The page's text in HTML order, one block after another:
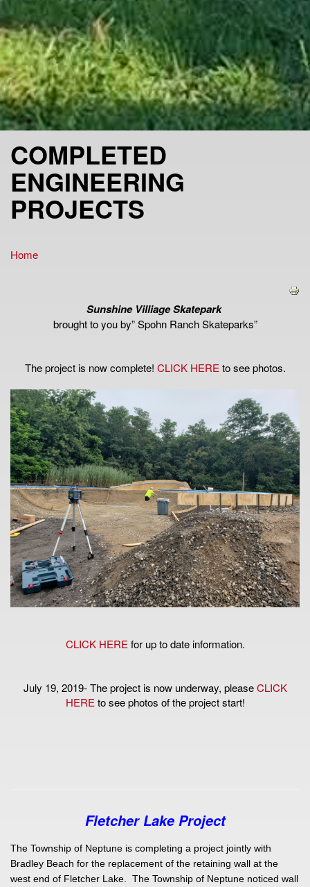
COMPLETED
ENGINEERING
PROJECTS
You are here
Home
Sunshine Villiage Skatepark
brought to you by” Spohn Ranch Skateparks”
The project is now complete! CLICK HERE to see photos.
CLICK HERE for up to date information.
July 19, 2019- The project is now underway, pleaseCLICK
HERE to see photos of the project start!
Fletcher Lake Project
The Township of Neptune is completing a project jointly with
Bradley Beach for the replacement of the retaining wall at the
west end of Fletcher Lake. The Township of Neptune noticed wall